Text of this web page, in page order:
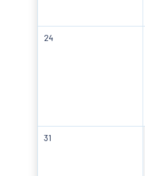
24
31